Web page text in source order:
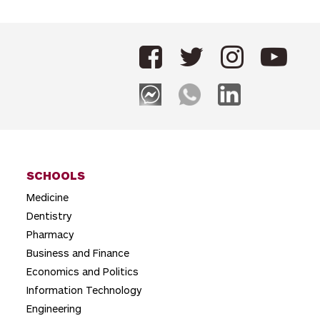
SCHOOLS
Medicine
Dentistry
Pharmacy
Business and Finance
Economics and Politics
Information Technology
Engineering